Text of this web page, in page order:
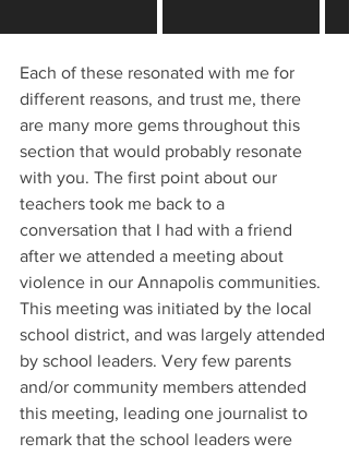
Each of these resonated with me for
different reasons, and trust me, there
are many more gems throughout this
section that would probably resonate
with you. The first point about our
teachers took me back to a
conversation that I had with a friend
after we attended a meeting about
violence in our Annapolis communities.
This meeting was initiated by the local
school district, and was largely attended
by school leaders. Very few parents
and/or community members attended
this meeting, leading one journalist to
remark that the school leaders were